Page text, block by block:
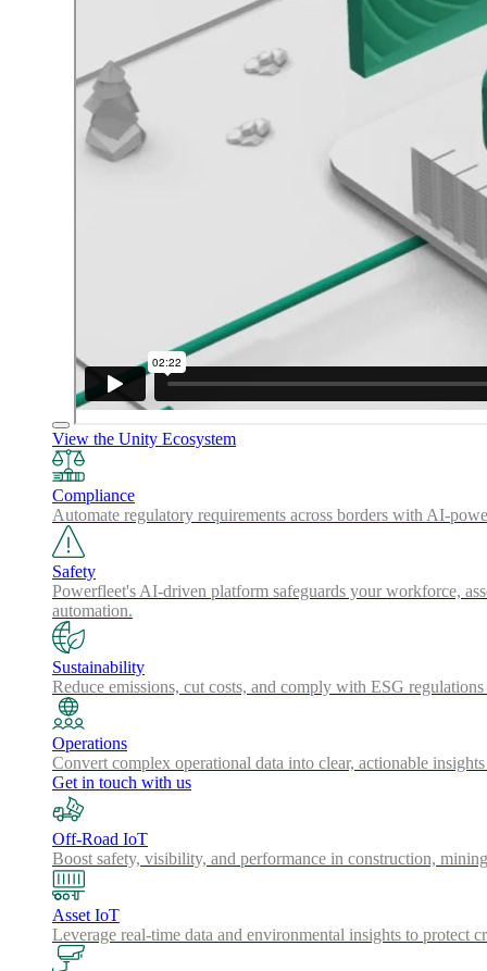
View the Unity Ecosystem
Compliance
Automate regulatory requirements across borders with AI-
Safety
Powerfleet's AI-driven platform safeguards your workforce,
automation.
Sustainability
Reduce emissions, cut costs, and comply with ESG
Operations
Convert complex operational data into clear, actionable
Get in touch with us
Off-Road IoT
Boost safety, visibility, and performance in construction,
Asset IoT
Leverage real-time data and environmental insights to protect